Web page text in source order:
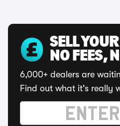
SELL
NO FEES,
6,000+ dealers are
Find out what it's really